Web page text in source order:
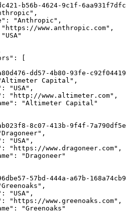
b56b-4624-9c1f-
,
: "Anthropic" ,
"https://www.anthropic.com" ,
"USA"
: [
dd57-4b80-93fe-
Capital" ,
: "USA" ,
: "http://www.altimeter.com" ,
:
"Altimeter Capital"
8c07-413b-9f4f-
,
: "USA" ,
: "https://www.dragoneer.com" ,
:
"Dragoneer"
57bd-444a-a67b-
,
: "USA" ,
: "https://www.greenoaks.com" ,
:
"Greenoaks"